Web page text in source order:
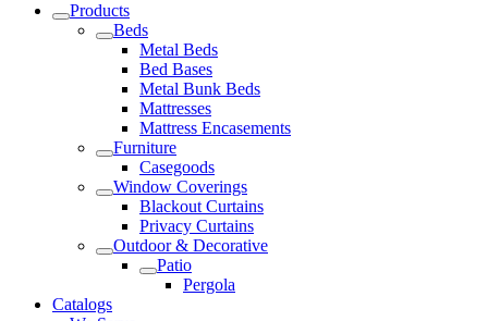
Products
Beds
Metal Beds
Bed Bases
Metal Bunk Beds
Mattresses
Mattress Encasements
Furniture
Casegoods
Window Coverings
Blackout Curtains
Privacy Curtains
Outdoor & Decorative
Patio
Pergola
Catalogs